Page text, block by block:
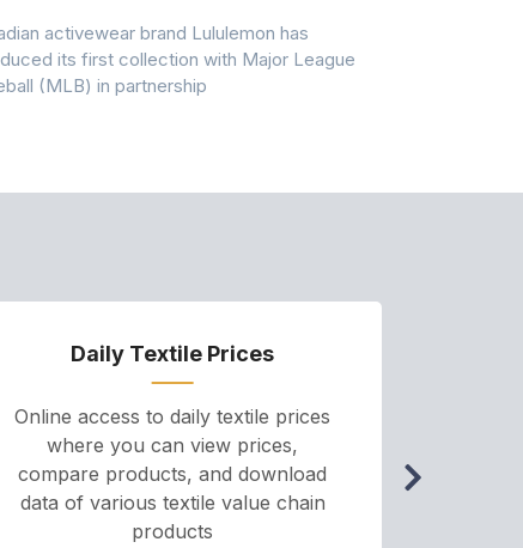
activewear brand Lululemon has
its first collection with Major League
(MLB) in partnership
Daily Textile Prices
Online access to daily textile prices
where you can view prices,
compare products, and download
data of various textile value chain
products